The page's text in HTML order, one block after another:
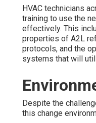
HVAC technicians
training to use the
effectively. This
properties of A2L
protocols, and the
systems that will
Despite the
this change